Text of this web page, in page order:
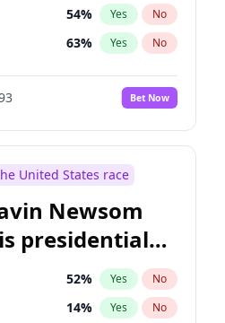
54% Yes No
63% Yes No
Bet Now
United States race
Newsom
presidential
52% Yes No
14% Yes No